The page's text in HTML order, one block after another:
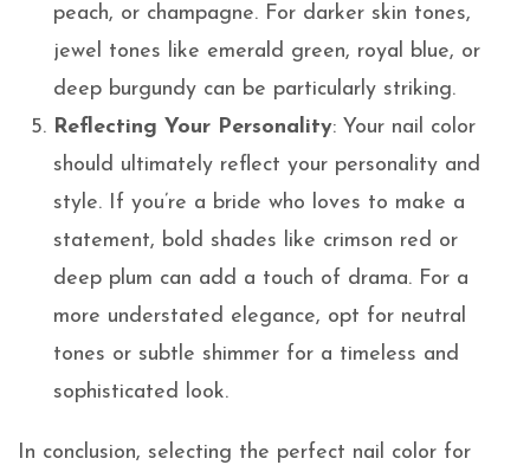
peach, or champagne. For darker skin tones,
jewel tones like emerald green, royal blue, or
deep burgundy can be particularly striking.
Reflecting Your Personality: Your nail color
should ultimately reflect your personality and
style. If you’re a bride who loves to make a
statement, bold shades like crimson red or
deep plum can add a touch of drama. For a
more understated elegance, opt for neutral
tones or subtle shimmer for a timeless and
sophisticated look.
In conclusion, selecting the perfect nail color for